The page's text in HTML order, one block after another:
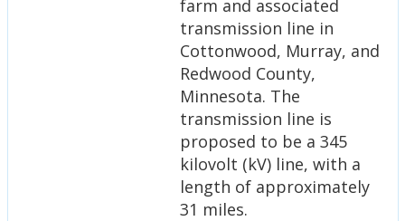
farm and associated
transmission line in
Cottonwood, Murray, and
Redwood County,
Minnesota. The
transmission line is
proposed to be a 345
kilovolt (kV) line, with a
length of approximately
31 miles.